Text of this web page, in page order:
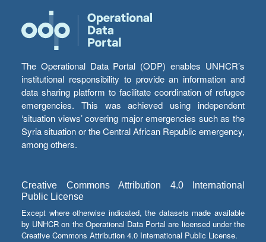
The Operational Data Portal (ODP) enables UNHCR’s
institutional responsibility to provide an information and
data sharing platform to facilitate coordination of refugee
emergencies. This was achieved using independent
‘situation views’ covering major emergencies such as the
Syria situation or the Central African Republic emergency,
among others.
Creative Commons Attribution 4.0 International
Public License
Except where otherwise indicated, the datasets made available
by UNHCR on the Operational Data Portal are licensed under the
Creative Commons Attribution 4.0 International Public License.